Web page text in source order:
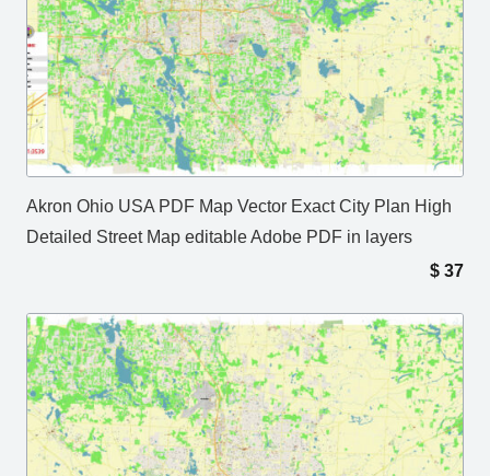
Akron Ohio USA PDF Map Vector Exact City Plan High
Detailed Street Map editable Adobe PDF in layers
$ 37